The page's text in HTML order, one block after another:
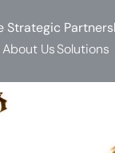
Strategic
About UsSolutions